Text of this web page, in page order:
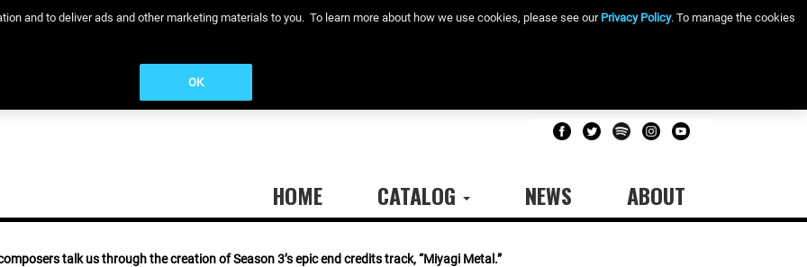
and to deliver ads and other marketing materials to you. To learn more about how we use cookies, please see our Privacy Policy. To manage the cookies
OK
HOME CATALOG NEWS ABOUT
talk us through the creation of Season 3’s epic end credits track, “Miyagi Metal.”